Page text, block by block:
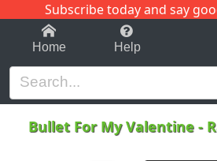
Subscribe today and say
1-9 C
Home Help
Bullet For My Valentine -